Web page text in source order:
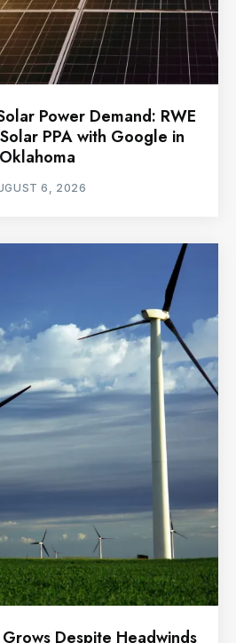
Power Demand: RWE
PPA with Google in
Oklahoma
6, 2026
Despite Headwinds